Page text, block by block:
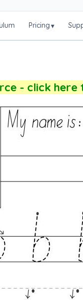
Pricing▾
- click here